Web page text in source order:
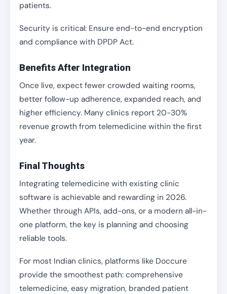
patients.
Security is critical: Ensure end-to-end encryption
and compliance with DPDP Act.
Benefits After Integration
Once live, expect fewer crowded waiting rooms,
better follow-up adherence, expanded reach, and
higher efficiency. Many clinics report 20-30%
revenue growth from telemedicine within the first
year.
Final Thoughts
Integrating telemedicine with existing clinic
software is achievable and rewarding in 2026.
Whether through APIs, add-ons, or a modern all-in-
one platform, the key is planning and choosing
reliable tools.
For most Indian clinics, platforms like Doccure
provide the smoothest path: comprehensive
telemedicine, easy migration, branded patient